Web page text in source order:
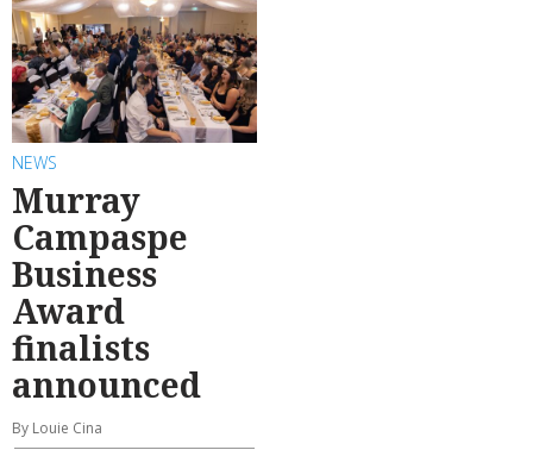
NEWS
Murray
Campaspe
Business
Award
finalists
announced